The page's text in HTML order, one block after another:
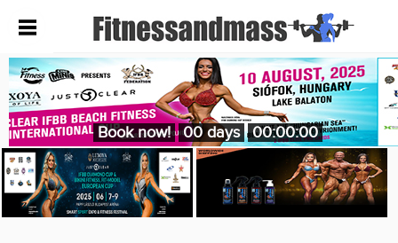
Book now! 00 days 00:00:00